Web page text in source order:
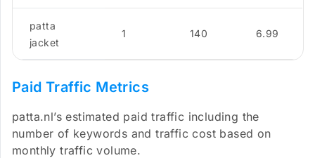
patta
jacket
1 140 6.99
Paid Traffic Metrics
patta.nl’s estimated paid traffic including the
number of keywords and traffic cost based on
monthly traffic volume.